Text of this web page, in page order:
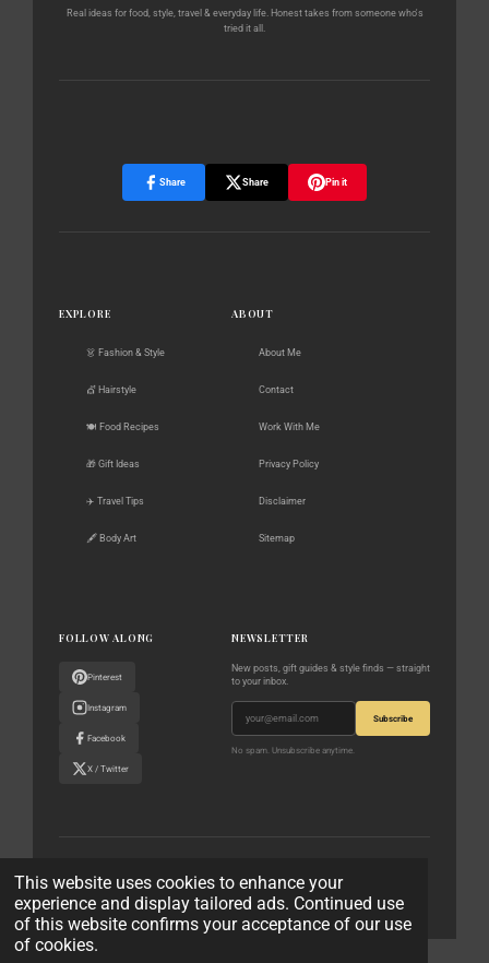
This website uses cookies to enhance your
experience and display tailored ads. Continued use
of this website confirms your acceptance of our use
of cookies.
Real ideas for food, style, travel & everyday life. Honest takes from someone who's
tried it all.
Share Share Pin it
EXPLORE
👗 Fashion & Style
💇 Hairstyle
🍽️ Food Recipes
🎁 Gift Ideas
✈️ Travel Tips
🖋️ Body Art
ABOUT
About Me
Contact
Work With Me
Privacy Policy
Disclaimer
Sitemap
FOLLOW ALONG
Pinterest
Instagram
Facebook
X / Twitter
NEWSLETTER
New posts, gift guides & style finds — straight
to your inbox.
Subscribe
No spam. Unsubscribe anytime.
Privacy PolicyAffiliate DisclaimerContact
© 2023 - 2026 The World According to Me